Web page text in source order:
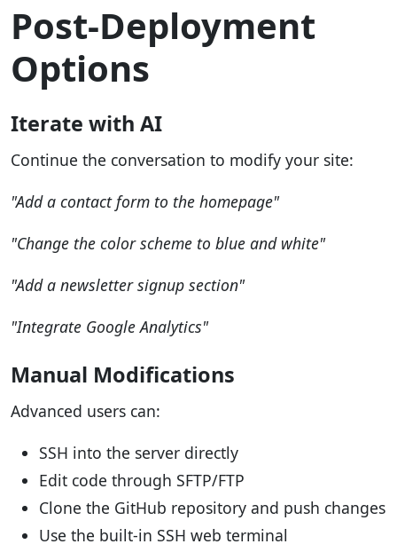
Post-Deployment
Options
Iterate with AI
Continue the conversation to modify your site:
"Add a contact form to the homepage"
"Change the color scheme to blue and white"
"Add a newsletter signup section"
"Integrate Google Analytics"
Manual Modifications
Advanced users can:
SSH into the server directly
Edit code through SFTP/FTP
Clone the GitHub repository and push changes
Use the built-in SSH web terminal